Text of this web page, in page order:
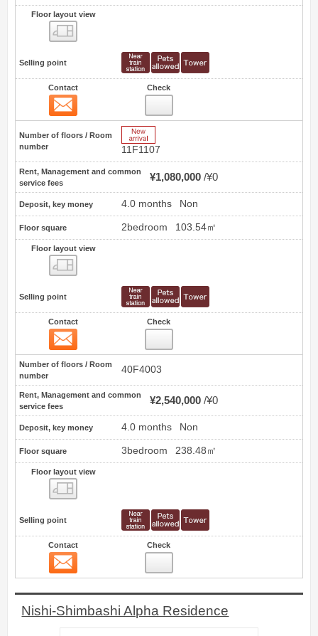
Floor layout view
Selling point
Contact Check
Number of floors / Room
number
11F1107
Rent, Management and common
service fees
¥1,080,000 ¥0
Deposit, key money 4.0 months Non
Floor square 2bedroom 103.54㎡
Floor layout view
Selling point
Contact Check
Number of floors / Room
number
40F4003
Rent, Management and common
service fees
¥2,540,000 ¥0
Deposit, key money 4.0 months Non
Floor square 3bedroom 238.48㎡
Floor layout view
Selling point
Contact Check
Nishi-Shimbashi Alpha Residence